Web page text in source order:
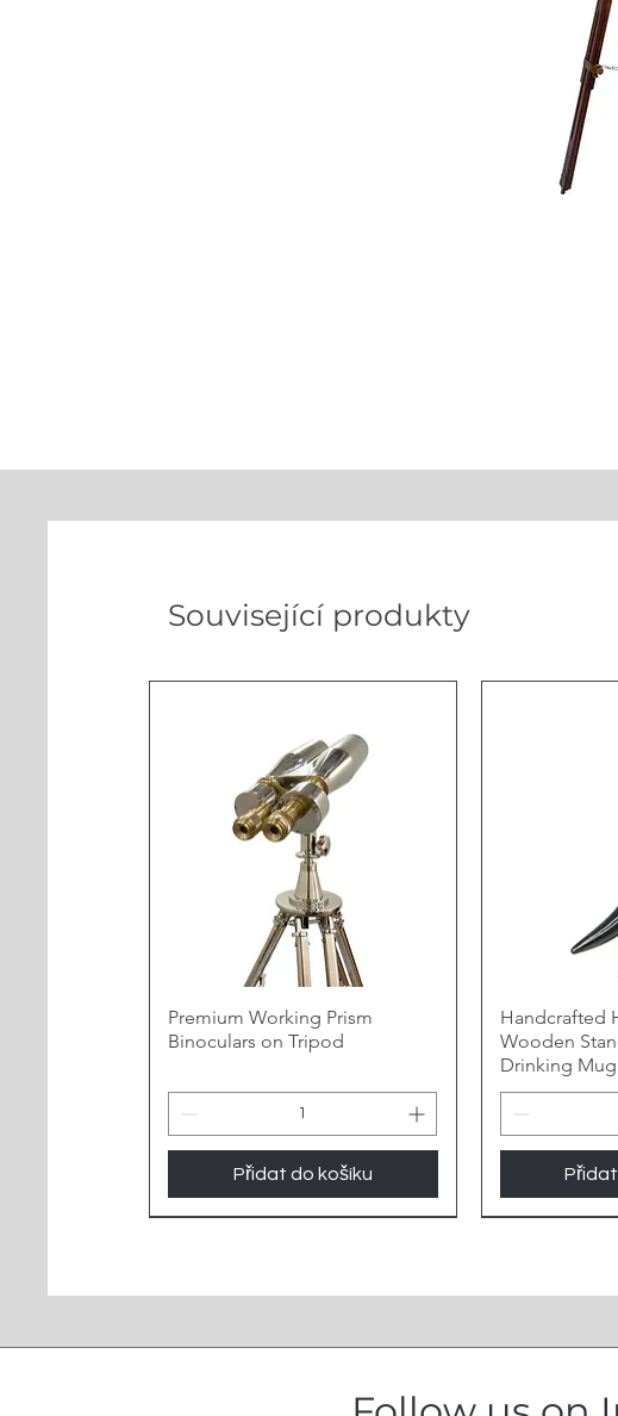
Související produkty
Premium Working Prism
Binoculars on Tripod
Přidat do košíku
Handcrafted
Wooden
Drinking